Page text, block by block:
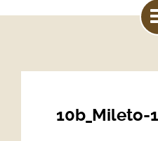
10b_Mileto-